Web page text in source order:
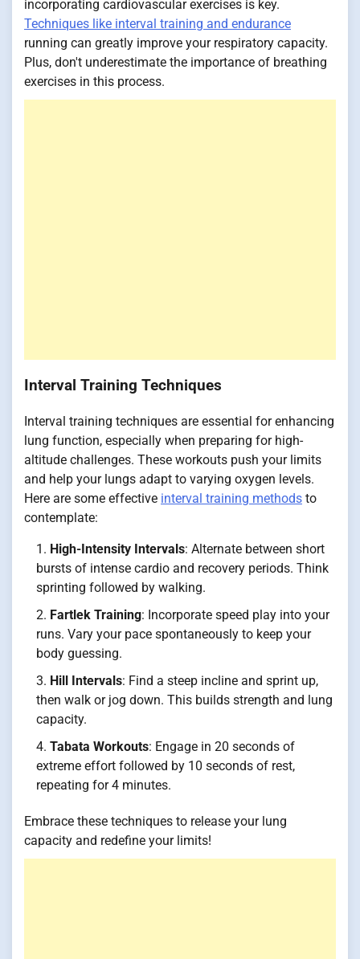
incorporating cardiovascular exercises is key.
Techniques like interval training and endurance
running can greatly improve your respiratory capacity.
Plus, don't underestimate the importance of breathing
exercises in this process.
Interval Training Techniques
Interval training techniques are essential for enhancing
lung function, especially when preparing for high-
altitude challenges. These workouts push your limits
and help your lungs adapt to varying oxygen levels.
Here are some effective interval training methods to
contemplate:
High-Intensity Intervals: Alternate between short
bursts of intense cardio and recovery periods. Think
sprinting followed by walking.
Fartlek Training: Incorporate speed play into your
runs. Vary your pace spontaneously to keep your
body guessing.
Hill Intervals: Find a steep incline and sprint up,
then walk or jog down. This builds strength and lung
capacity.
Tabata Workouts: Engage in 20 seconds of
extreme effort followed by 10 seconds of rest,
repeating for 4 minutes.
Embrace these techniques to release your lung
capacity and redefine your limits!